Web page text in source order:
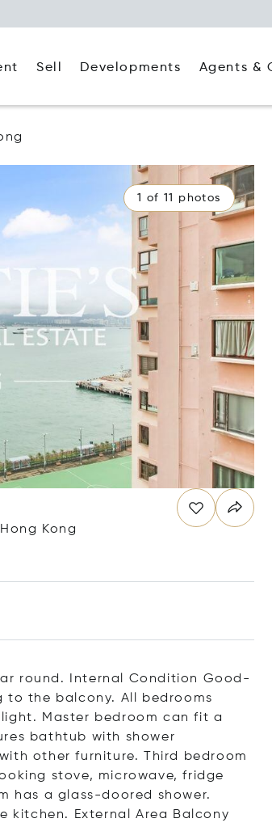
Sell Developments Agents &
1 of 11 photos
Kong
round. Internal Condition Good-
to the balcony. All bedrooms
Master bedroom can fit a
bathtub with shower
other furniture. Third bedroom
stove, microwave, fridge
has a glass-doored shower.
kitchen. External Area Balcony